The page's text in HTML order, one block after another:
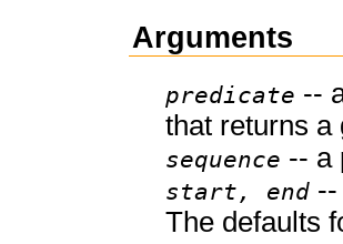
Arguments
predicate --
that returns a
sequence -- a
start, end --
The defaults